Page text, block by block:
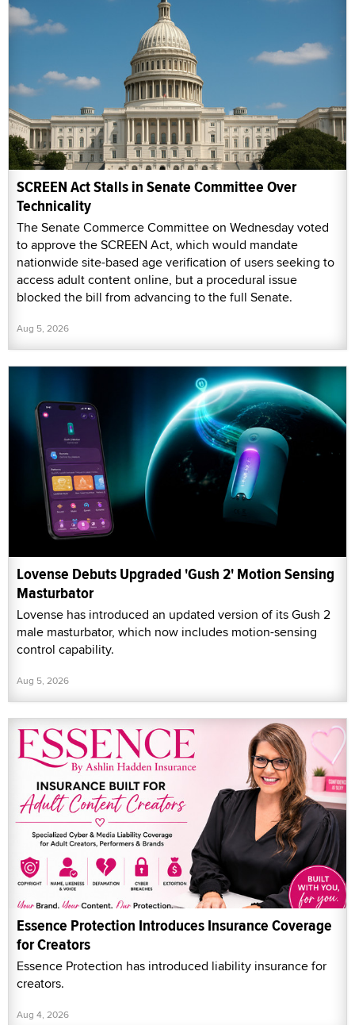
SCREEN Act Stalls in Senate Committee Over
Technicality
The Senate Commerce Committee on Wednesday voted
to approve the SCREEN Act, which would mandate
nationwide site-based age verification of users seeking to
access adult content online, but a procedural issue
blocked the bill from advancing to the full Senate.
Aug 5, 2026
Lovense Debuts Upgraded 'Gush 2' Motion Sensing
Masturbator
Lovense has introduced an updated version of its Gush 2
male masturbator, which now includes motion-sensing
control capability.
Aug 5, 2026
Essence Protection Introduces Insurance Coverage
for Creators
Essence Protection has introduced liability insurance for
creators.
Aug 4, 2026